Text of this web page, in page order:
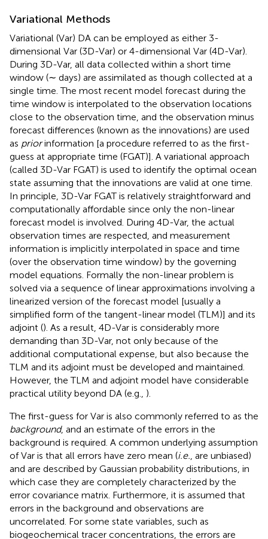
Variational Methods
Variational (Var) DA can be employed as either 3-
dimensional Var (3D-Var) or 4-dimensional Var (4D-Var).
During 3D-Var, all data collected within a short time
window (∼ days) are assimilated as though collected at a
single time. The most recent model forecast during the
time window is interpolated to the observation locations
close to the observation time, and the observation minus
forecast differences (known as the innovations) are used
as priorinformation [a procedure referred to as the first-
guess at appropriate time (FGAT)]. A variational approach
(called 3D-Var FGAT) is used to identify the optimal ocean
state assuming that the innovations are valid at one time.
In principle, 3D-Var FGAT is relatively straightforward and
computationally affordable since only the non-linear
forecast model is involved. During 4D-Var, the actual
observation times are respected, and measurement
information is implicitly interpolated in space and time
(over the observation time window) by the governing
model equations. Formally the non-linear problem is
solved via a sequence of linear approximations involving a
linearized version of the forecast model [usually a
simplified form of the tangent-linear model (TLM)] and its
adjoint (). As a result, 4D-Var is considerably more
demanding than 3D-Var, not only because of the
additional computational expense, but also because the
TLM and its adjoint must be developed and maintained.
However, the TLM and adjoint model have considerable
practical utility beyond DA (e.g., ).
The first-guess for Var is also commonly referred to as the
background, and an estimate of the errors in the
background is required. A common underlying assumption
of Var is that all errors have zero mean (i.e. , are unbiased)
and are described by Gaussian probability distributions, in
which case they are completely characterized by the
error covariance matrix. Furthermore, it is assumed that
errors in the background and observations are
uncorrelated. For some state variables, such as
biogeochemical tracer concentrations, the errors are